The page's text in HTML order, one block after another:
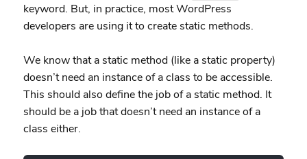
keyword. But, in practice, most WordPress
developers are using it to create static methods.
We know that a static method (like a static property)
doesn’t need an instance of a class to be accessible.
This should also define the job of a static method. It
should be a job that doesn’t need an instance of a
class either.